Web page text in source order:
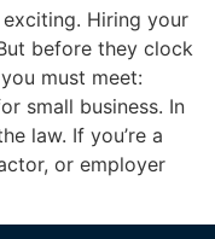
Hiring your
before they clock
must meet:
small business. In
law. If you’re a
or employer